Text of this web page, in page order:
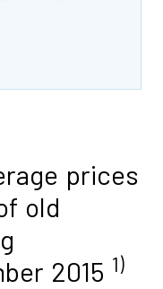
prices
old
2015 1)